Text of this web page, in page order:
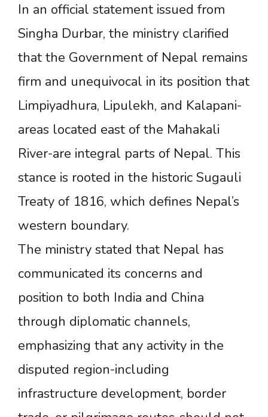
In an official statement issued from
Singha Durbar, the ministry clarified
that the Government of Nepal remains
firm and unequivocal in its position that
Limpiyadhura, Lipulekh, and Kalapani-
areas located east of the Mahakali
River-are integral parts of Nepal. This
stance is rooted in the historic Sugauli
Treaty of 1816, which defines Nepal’s
western boundary.
The ministry stated that Nepal has
communicated its concerns and
position to both India and China
through diplomatic channels,
emphasizing that any activity in the
disputed region-including
infrastructure development, border